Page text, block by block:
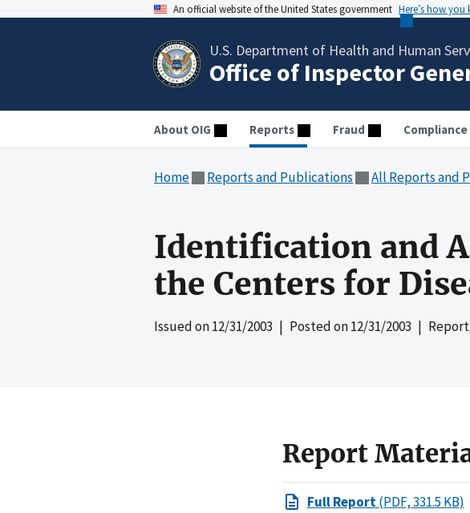
An official website of the United States government Here’s how you
U.S. Department of Health and Human
Office of Inspector
About OIG Reports Fraud Compliance
Home Reports and Publications All Reports and
Identification and
the Centers for
Issued on12/31/2003 | Posted on12/31/2003 | Report
Report
Full Report(PDF, 331.5 KB)